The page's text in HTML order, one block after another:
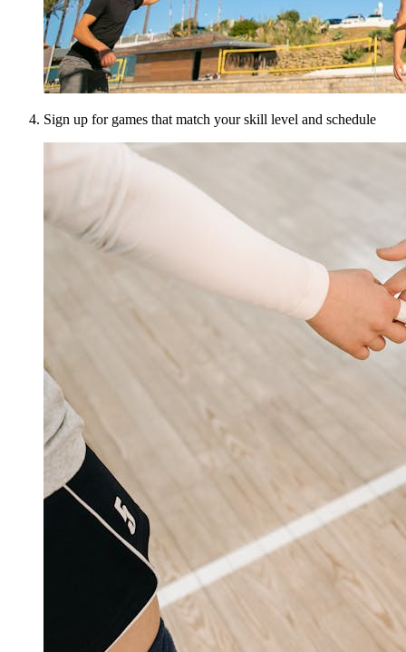
Sign up for games that match your skill level and schedule